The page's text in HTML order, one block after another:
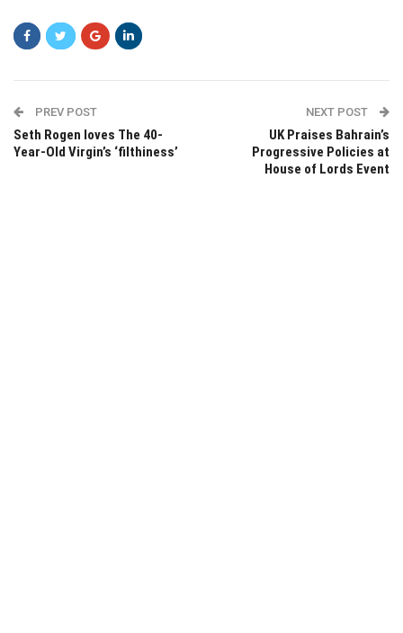
PREV POST
Seth Rogen loves The 40-
Year-Old Virgin’s ‘filthiness’
NEXT POST
UK Praises Bahrain’s
Progressive Policies at
House of Lords Event